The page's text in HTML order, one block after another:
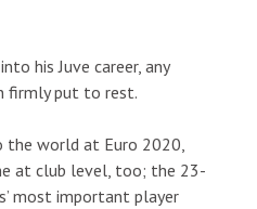
his Juve career, any
firmly put to rest.
world at Euro 2020,
at club level, too; the 23-
most important player